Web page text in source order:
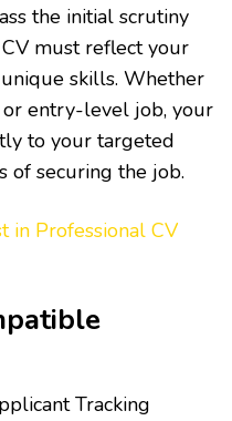
the initial scrutiny
must reflect your
skills. Whether
or entry-level job, your
to your targeted
of securing the job.
in Professional CV
Tracking